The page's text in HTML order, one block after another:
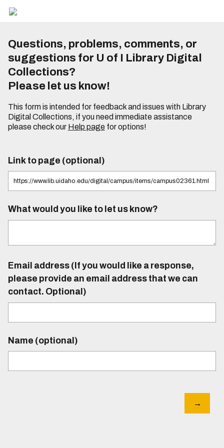
Questions, problems, comments, or
suggestions for U of I Library Digital
Collections?
Please let us know!
This form is intended for feedback and issues with Library
Digital Collections, if you need immediate assistance
please check our Help pagefor options!
Link to page (optional)
What would you like to let us know?
Email address (If you would like a response,
please provide an email address that we can
contact. Optional)
Name (optional)